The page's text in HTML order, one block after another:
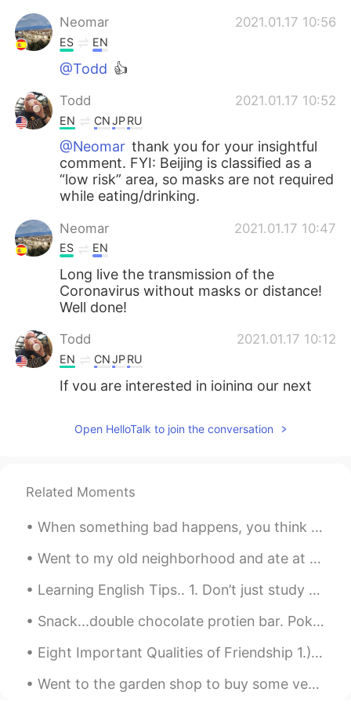
Neomar 2021.01.17 10:56
ES EN
@Todd 👍
Todd 2021.01.17 10:52
EN CNJPRU
@Neomar thank you for your insightful
comment. FYI: Beijing is classified as a
“low risk” area, so masks are not required
while eating/drinking.
Neomar 2021.01.17 10:47
ES EN
Long live the transmission of the
Coronavirus without masks or distance!
Well done!
Todd 2021.01.17 10:12
EN CNJPRU
If you are interested in joining our next
Open HelloTalk to join the conversation
Related Moments
When something bad happens, you think that it may change your world forever and nothing will ever...
Went to my old neighborhood and ate at my favorite Chinese restaurant in the area. Went to the m...
Learning English Tips.. 1. Don’t just study English; use it, too. Create opportunities for yours...
Snack...double chocolate protien bar. Poke bowl for dinner while at work. Ahi tuna, avocado, wa...
Eight Important Qualities of Friendship 1.)Enjoyment–friends enjoy being together. 2.)Acceptanc...
Went to the garden shop to buy some veggies and flowers! Im new to gardening...lets see what hap...